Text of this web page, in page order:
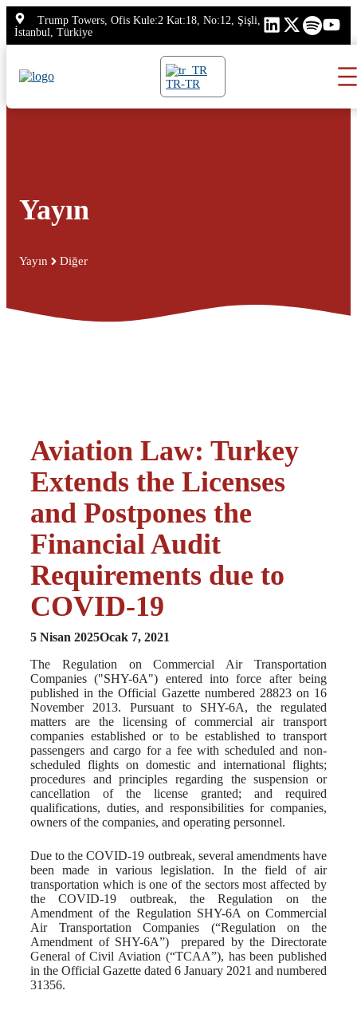
İçeriğe
atla
Trump Towers, Ofis Kule:2 Kat:18, No:12, Şişli,
İstanbul, Türkiye
TR-TR
Yayın
Yayın Diğer
Aviation Law: Turkey
Extends the Licenses
and Postpones the
Financial Audit
Requirements due to
COVID-19
5 Nisan 2025Ocak 7, 2021
The Regulation on Commercial Air Transportation
Companies ("SHY-6A") entered into force after being
published in the Official Gazette numbered 28823 on 16
November 2013. Pursuant to SHY-6A, the regulated
matters are the licensing of commercial air transport
companies established or to be established to transport
passengers and cargo for a fee with scheduled and non-
scheduled flights on domestic and international flights;
procedures and principles regarding the suspension or
cancellation of the license granted; and required
qualifications, duties, and responsibilities for companies,
owners of the companies, and operating personnel.
Due to the COVID-19 outbreak, several amendments have
been made in various legislation. In the field of air
transportation which is one of the sectors most affected by
the COVID-19 outbreak, the Regulation on the
Amendment of the Regulation SHY-6A on Commercial
Air Transportation Companies (“Regulation on the
Amendment of SHY-6A”) prepared by the Directorate
General of Civil Aviation (“TCAA”), has been published
in the Official Gazette dated 6 January 2021 and numbered
31356.